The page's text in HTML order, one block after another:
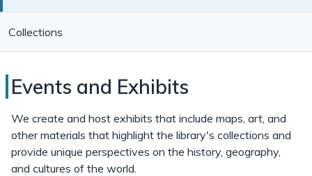
Collections
Clark
Library
Events
and
Events and Exhibits
We create and host exhibits that include maps, art, and
other materials that highlight the library's collections and
provide unique perspectives on the history, geography,
and cultures of the world.